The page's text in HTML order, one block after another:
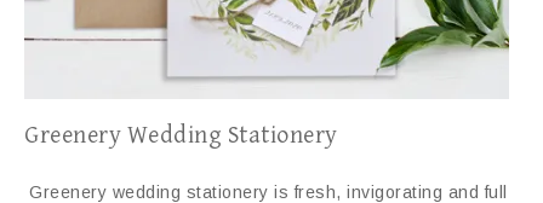
Greenery Wedding Stationery
Greenery wedding stationery is fresh, invigorating and full